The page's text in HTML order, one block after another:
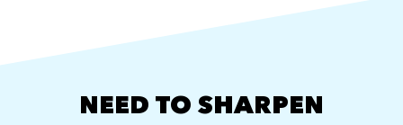
NEED TO SHARPEN